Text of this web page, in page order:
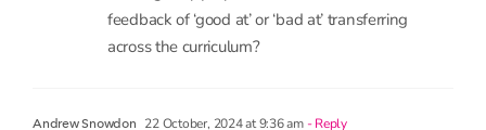
across the curriculum?